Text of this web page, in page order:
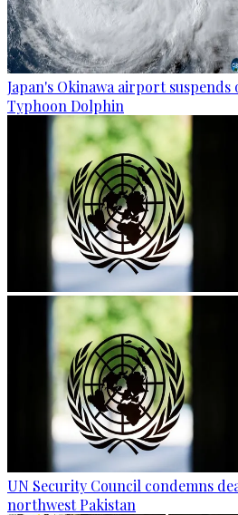
Japan's Okinawa airport
Typhoon Dolphin
UN Security Council condemns
northwest Pakistan